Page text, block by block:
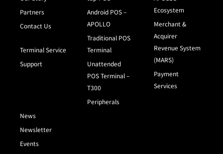
Partners
Contact Us
Terminal Service
Support
Android POS –
APOLLO
Traditional POS
Terminal
Unattended
POS Terminal –
T300
Peripherals
Ecosystem
Merchant &
Acquirer
Revenue System
(MARS)
Payment
Services
News
Newsletter
Events